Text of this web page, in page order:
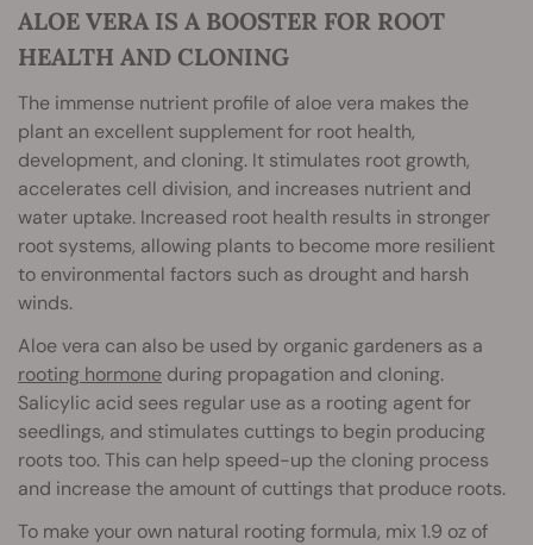
ALOE VERA IS A BOOSTER FOR ROOT
HEALTH AND CLONING
The immense nutrient profile of aloe vera makes the
plant an excellent supplement for root health,
development, and cloning. It stimulates root growth,
accelerates cell division, and increases nutrient and
water uptake. Increased root health results in stronger
root systems, allowing plants to become more resilient
to environmental factors such as drought and harsh
winds.
Aloe vera can also be used by organic gardeners as a
rooting hormone during propagation and cloning.
Salicylic acid sees regular use as a rooting agent for
seedlings, and stimulates cuttings to begin producing
roots too. This can help speed-up the cloning process
and increase the amount of cuttings that produce roots.
To make your own natural rooting formula, mix 1.9 oz of